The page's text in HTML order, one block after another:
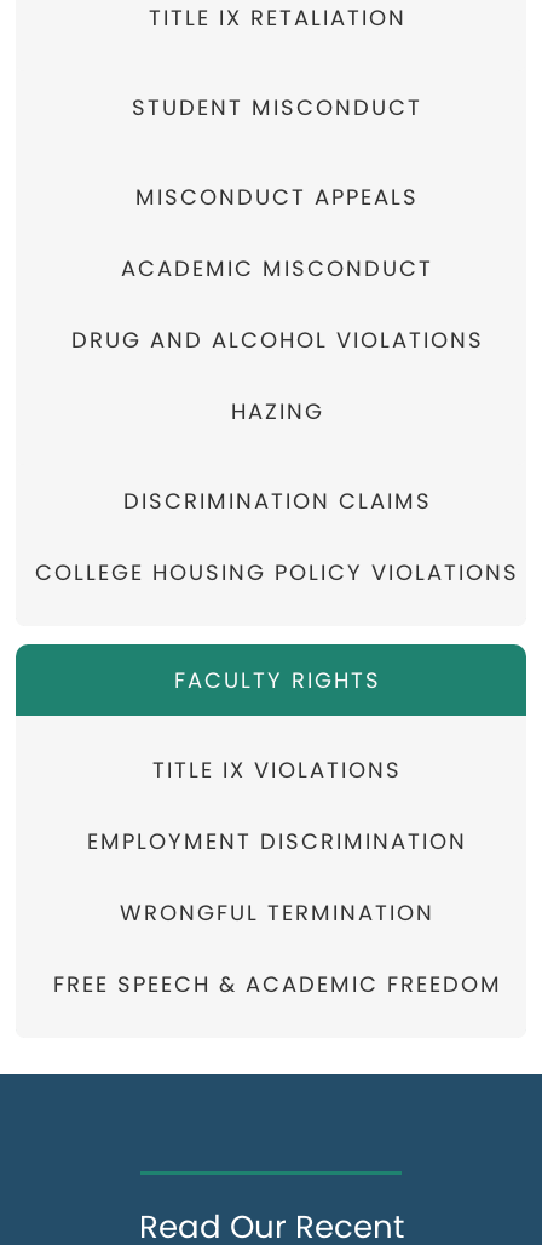
TITLE IX RETALIATION
STUDENT MISCONDUCT
MISCONDUCT APPEALS
ACADEMIC MISCONDUCT
DRUG AND ALCOHOL VIOLATIONS
HAZING
DISCRIMINATION CLAIMS
COLLEGE HOUSING POLICY VIOLATIONS
FACULTY RIGHTS
TITLE IX VIOLATIONS
EMPLOYMENT DISCRIMINATION
WRONGFUL TERMINATION
FREE SPEECH & ACADEMIC FREEDOM
Read Our Recent